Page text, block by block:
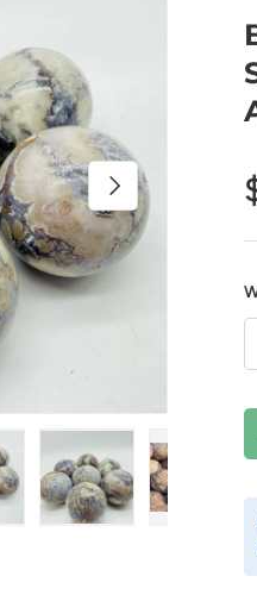
Next
Load image 4 inPlay